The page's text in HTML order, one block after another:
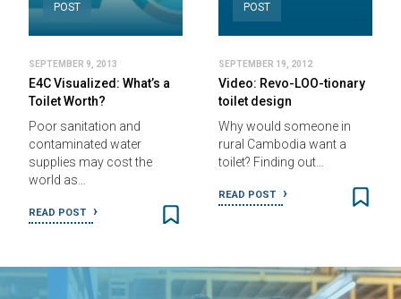
POST
SEPTEMBER 9, 2013
E4C Visualized: What’s a
Toilet Worth?
Poor sanitation and
contaminated water
supplies may cost the
world as…
READ POST
POST
SEPTEMBER 19, 2012
Video: Revo-LOO-tionary
toilet design
Why would someone in
rural Cambodia want a
toilet? Finding out…
READ POST